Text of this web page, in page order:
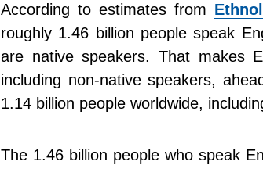
According to estimates from
roughly 1.46 billion people speak
are native speakers. That makes
including non-native speakers,
1.14 billion people worldwide,
The 1.46 billion people who speak